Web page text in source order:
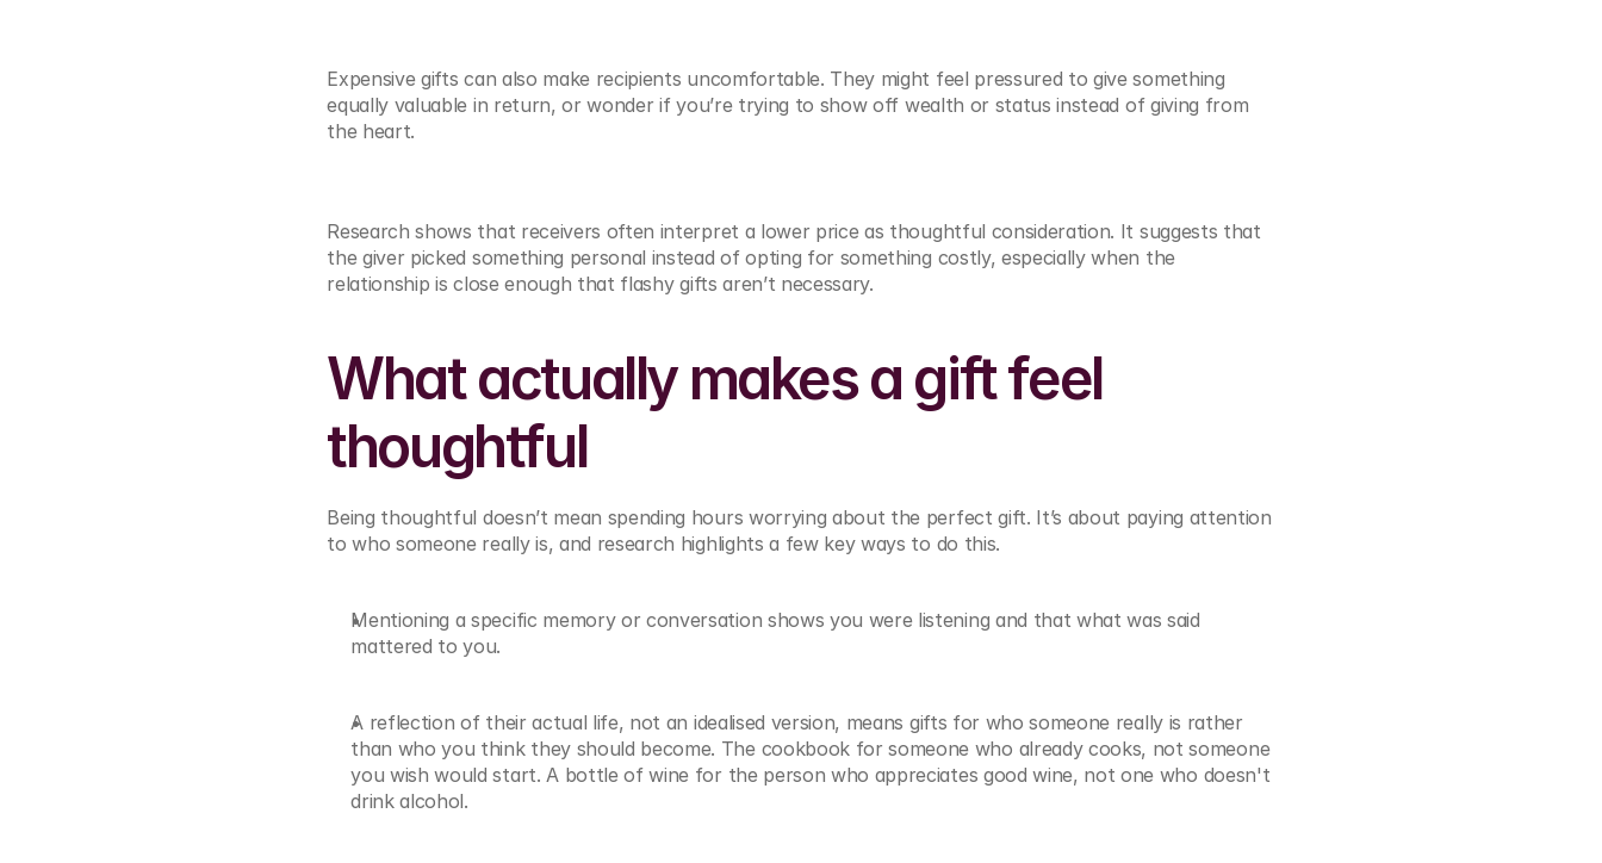
Expensive gifts can also make recipients uncomfortable. They might feel pressured to give something
equally valuable in return, or wonder if you’re trying to show off wealth or status instead of giving from
the heart.
Research shows that receivers often interpret a lower price as thoughtful consideration. It suggests that
the giver picked something personal instead of opting for something costly, especially when the
relationship is close enough that flashy gifts aren’t necessary.
What actually makes a gift feel
thoughtful
Being thoughtful doesn’t mean spending hours worrying about the perfect gift. It’s about paying attention
to who someone really is, and research highlights a few key ways to do this.
Mentioning a specific memory or conversation shows you were listening and that what was said
mattered to you.
A reflection of their actual life, not an idealised version, means gifts for who someone really is rather
than who you think they should become. The cookbook for someone who already cooks, not someone
you wish would start. A bottle of wine for the person who appreciates good wine, not one who doesn't
drink alcohol.